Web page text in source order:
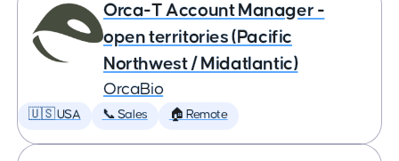
Orca-T Account Manager -
open territories (Pacific
Northwest / Midatlantic)
OrcaBio
🇺🇸 USA 📞 Sales 🏠 Remote